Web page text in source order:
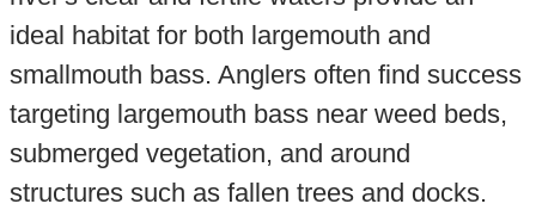
ideal habitat for both largemouth and
smallmouth bass. Anglers often find success
targeting largemouth bass near weed beds,
submerged vegetation, and around
structures such as fallen trees and docks.